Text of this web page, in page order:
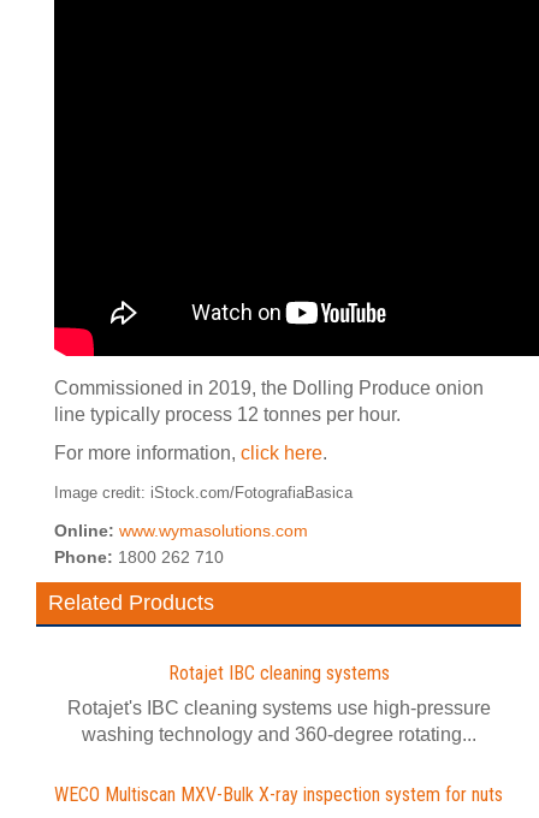
Commissioned in 2019, the Dolling Produce onion
line typically process 12 tonnes per hour.
For more information, click here.
Image credit: iStock.com/FotografiaBasica
Online: www.wymasolutions.com
Phone: 1800 262 710
Related Products
Rotajet IBC cleaning systems
Rotajet's IBC cleaning systems use high-pressure
washing technology and 360-degree rotating...
WECO Multiscan MXV-Bulk X-ray inspection system for nuts